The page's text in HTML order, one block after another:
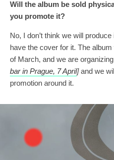
Will the album be sold
you promote it?
No, I don’t think we will
have the cover for it. The
of March, and we are
bar in Prague, 7 April]and we
promotion around it.